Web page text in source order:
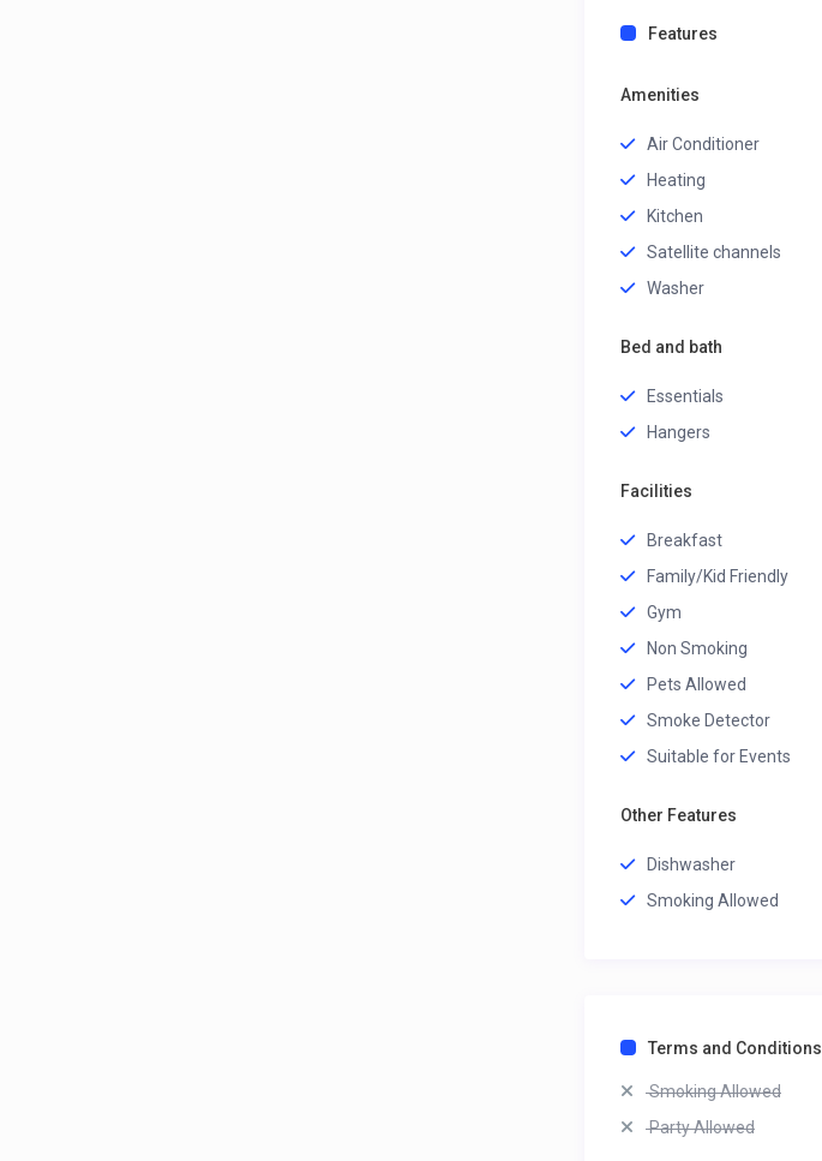
Features
Amenities
Air Conditioner
Heating
Kitchen
Satellite channels
Washer
Bed and bath
Essentials
Hangers
Facilities
Breakfast
Family/Kid Friendly
Gym
Non Smoking
Pets Allowed
Smoke Detector
Suitable for Events
Other Features
Dishwasher
Smoking Allowed
Terms and Conditions
Smoking Allowed
Party Allowed